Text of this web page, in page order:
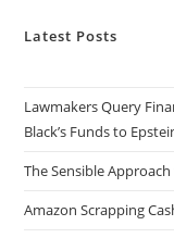
Latest Posts
Lawmakers Query
Black’s Funds to
The Sensible Approach
Amazon Scrapping